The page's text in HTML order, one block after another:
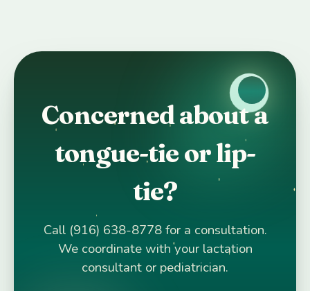
Concerned about a
tongue-tie or lip-
tie?
Call (916) 638-8778 for a consultation.
We coordinate with your lactation
consultant or pediatrician.